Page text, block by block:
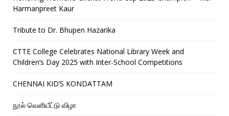
Harmanpreet Kaur
Tribute to Dr. Bhupen Hazarika
CTTE College Celebrates National Library Week and
Children’s Day 2025 with Inter-School Competitions
CHENNAI KID’S KONDATTAM
நூல் வெளியீட்டு விழா